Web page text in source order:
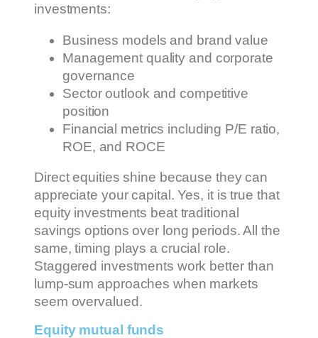
investments:
Business models and brand value
Management quality and corporate
governance
Sector outlook and competitive
position
Financial metrics including P/E ratio,
ROE, and ROCE
Direct equities shine because they can
appreciate your capital. Yes, it is true that
equity investments beat traditional
savings options over long periods. All the
same, timing plays a crucial role.
Staggered investments work better than
lump-sum approaches when markets
seem overvalued.
Equity mutual funds